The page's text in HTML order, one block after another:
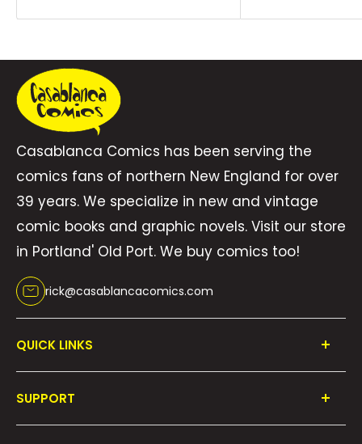
Casablanca Comics has been serving the
comics fans of northern New England for over
39 years. We specialize in new and vintage
comic books and graphic novels. Visit our store
in Portland' Old Port. We buy comics too!
rick@casablancacomics.com
QUICK LINKS
Shop All
Collections
SUPPORT
FAQ's